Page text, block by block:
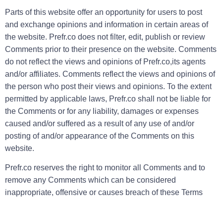
Parts of this website offer an opportunity for users to post
and exchange opinions and information in certain areas of
the website. Prefr.co does not filter, edit, publish or review
Comments prior to their presence on the website. Comments
do not reflect the views and opinions of Prefr.co,its agents
and/or affiliates. Comments reflect the views and opinions of
the person who post their views and opinions. To the extent
permitted by applicable laws, Prefr.co shall not be liable for
the Comments or for any liability, damages or expenses
caused and/or suffered as a result of any use of and/or
posting of and/or appearance of the Comments on this
website.
Prefr.co reserves the right to monitor all Comments and to
remove any Comments which can be considered
inappropriate, offensive or causes breach of these Terms